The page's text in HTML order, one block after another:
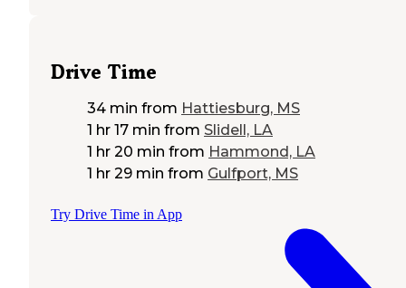
Drive Time
34 min from Hattiesburg, MS
1 hr 17 min from Slidell, LA
1 hr 20 min from Hammond, LA
1 hr 29 min from Gulfport, MS
Try Drive Time in App